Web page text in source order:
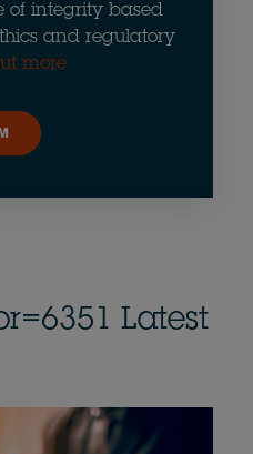
of integrity based
and regulatory
more
Latest